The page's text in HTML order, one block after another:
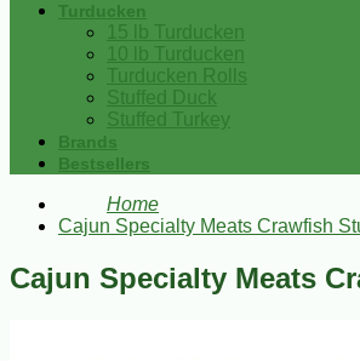
Turducken
15 lb Turducken
10 lb Turducken
Turducken Rolls
Stuffed Duck
Stuffed Turkey
Brands
Bestsellers
Home
Cajun Specialty Meats Crawfish
Cajun Specialty Meats